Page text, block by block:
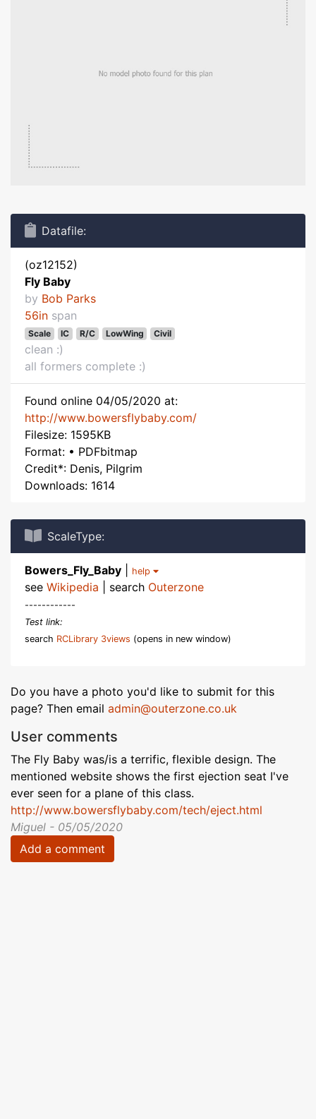
Datafile:
(oz12152)
Fly Baby
by Bob Parks
56in span
Scale IC R/C LowWing Civil
clean :)
all formers complete :)
Found online 04/05/2020 at:
http://www.bowersflybaby.com/
Filesize: 1595KB
Format: • PDFbitmap
Credit*: Denis, Pilgrim
Downloads: 1614
ScaleType:
Bowers_Fly_Baby help
see Wikipedia | search Outerzone
------------
Test link:
search RCLibrary 3views (opens in new window)
Do you have a photo you'd like to submit for this
page? Then email admin@outerzone.co.uk
User comments
The Fly Baby was/is a terrific, flexible design. The
mentioned website shows the first ejection seat I've
ever seen for a plane of this class.
http://www.bowersflybaby.com/tech/eject.html
Miguel - 05/05/2020
Add a comment